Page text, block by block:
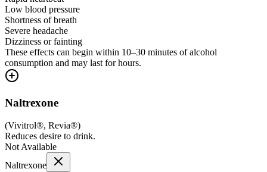
Low blood pressure
Shortness of breath
Severe headache
Dizziness or fainting
These effects can begin within 10–30 minutes of alcohol
consumption and may last for hours.
Naltrexone
(Vivitrol®, Revia®)
Reduces desire to drink.
Not Available
Naltrexone